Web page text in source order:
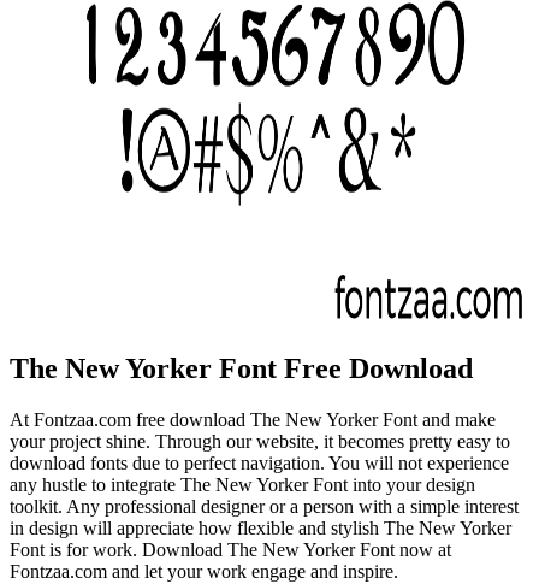
The New Yorker Font Free Download
At Fontzaa.com free download The New Yorker Font and make
your project shine. Through our website, it becomes pretty easy to
download fonts due to perfect navigation. You will not experience
any hustle to integrate The New Yorker Font into your design
toolkit. Any professional designer or a person with a simple interest
in design will appreciate how flexible and stylish The New Yorker
Font is for work. Download The New Yorker Font now at
Fontzaa.com and let your work engage and inspire.